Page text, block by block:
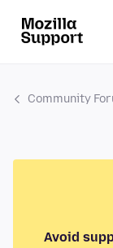
Community
Avoid